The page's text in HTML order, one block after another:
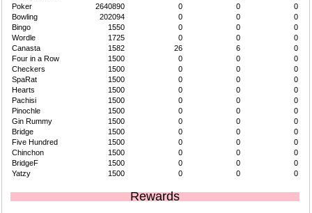
Poker
2640890 0 0
0
Bowling
202094 0 0
0
Bingo
1550 0 0
0
Wordle
1725 0 0
0
Canasta
1582 26 6
0
Four in a Row
1500 0 0
0
Checkers
1500 0 0
0
SpaRat
1500 0 0
0
Hearts
1500 0 0
0
Pachisi
1500 0 0
0
Pinochle
1500 0 0
0
Gin Rummy
1500 0 0
0
Bridge
1500 0 0
0
Five Hundred
1500 0 0
0
Chinchon
1500 0 0
0
BridgeF
1500 0 0
0
Yatzy
1500 0 0 0
Rewards